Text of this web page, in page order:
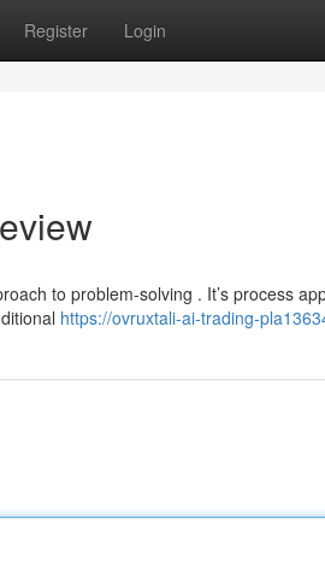
Register Login
to problem-solving . It’s process
https://ovruxtali-ai-trading-